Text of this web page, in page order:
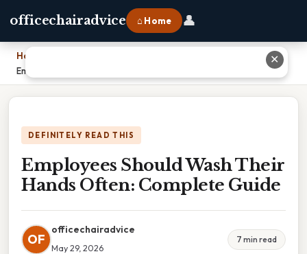
officechairadvice ⌂ Home 👤
Home
Employees Should Wash Their Hands Often: Complete Guide
DEFINITELY READ THIS
Employees Should Wash Their
Hands Often: Complete Guide
OF
officechairadvice
May 29, 2026
7 min read
✕